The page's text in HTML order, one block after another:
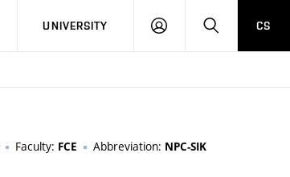
UNIVERSITY
LOG
SEARCHCS
Faculty: FCE Abbreviation: NPC-SIK